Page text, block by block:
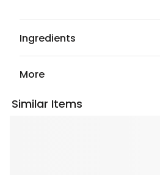
Ingredients
More
Similar Items